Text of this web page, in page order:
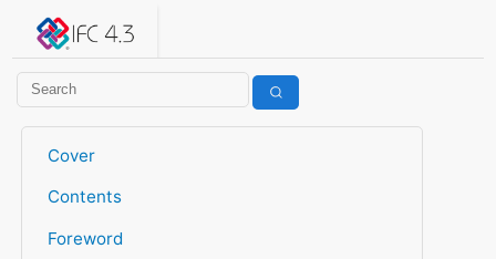
IFC 4.3.2.20260630 (IFC4X3_ADD2)
Cover
Contents
Foreword